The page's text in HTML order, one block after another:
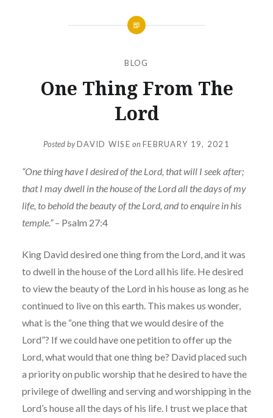
BLOG
One Thing From The
Lord
Posted byDAVID WISE onFEBRUARY 19, 2021
“One thing have I desired of the Lord, that will I seek after;
that I may dwell in the house of the Lord all the days of my
life, to behold the beauty of the Lord, and to enquire in his
temple.”– Psalm 27:4
King David desired one thing from the Lord, and it was
to dwell in the house of the Lord all his life. He desired
to view the beauty of the Lord in his house as long as he
continued to live on this earth. This makes us wonder,
what is the “one thing that we would desire of the
Lord”? If we could have one petition to offer up the
Lord, what would that one thing be? David placed such
a priority on public worship that he desired to have the
privilege of dwelling and serving and worshipping in the
Lord’s house all the days of his life. I trust we place that